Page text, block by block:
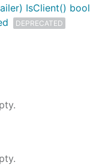
IsClient() bool
DEPRECATED